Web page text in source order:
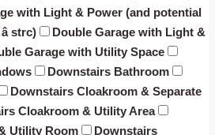
with Light & Power (and potential
strc)
Double Garage with Light &
Garage with Utility Space
Downstairs Bathroom
Downstairs Cloakroom & Separate
Cloakroom & Utility Area
Utility Room
Downstairs